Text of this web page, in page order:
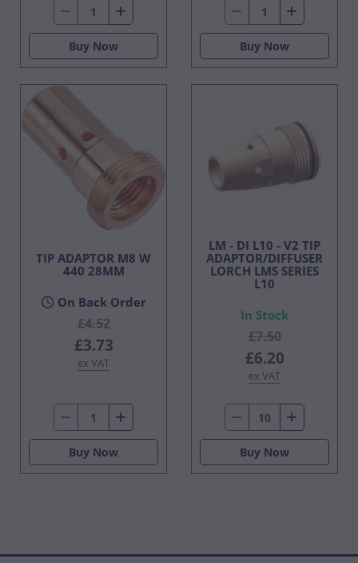
Buy Now Buy Now
TIP ADAPTOR M8 W
440 28MM
On Back Order
£4.52
£3.73
ex VAT
Buy Now
LM - DI L10 - V2 TIP
ADAPTOR/DIFFUSER
LORCH LMS SERIES
L10
In Stock
£7.50
£6.20
ex VAT
Buy Now